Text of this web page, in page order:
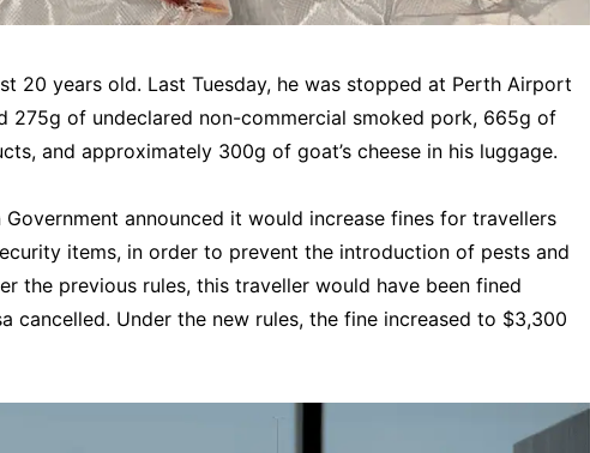
20 years old. Last Tuesday, he was stopped at Perth Airport
275g of undeclared non-commercial smoked pork, 665g of
and approximately 300g of goat’s cheese in his luggage.
announced it would increase fines for travellers
items, in order to prevent the introduction of pests and
the previous rules, this traveller would have been fined
cancelled. Under the new rules, the fine increased to $3,300